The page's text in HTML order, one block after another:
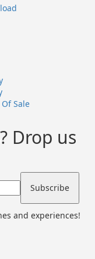
Sale
Drop us
and experiences!